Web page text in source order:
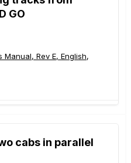
GO
Rev E, English,
cabs in parallel